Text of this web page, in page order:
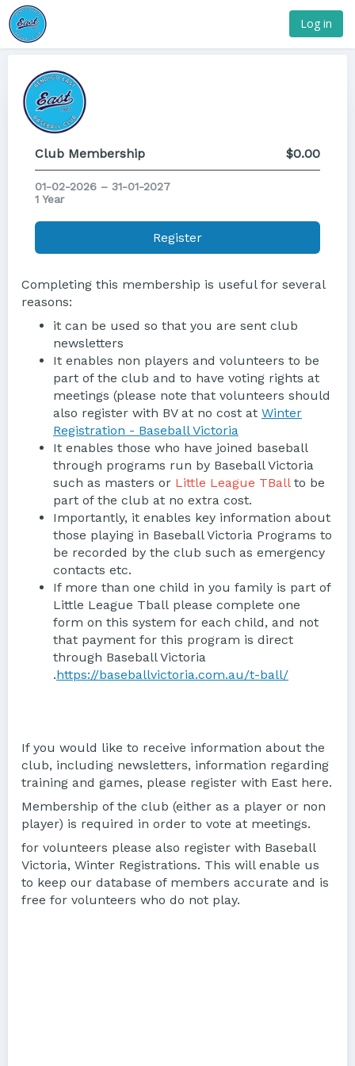
Log in
Club Membership $0.00
01-02-2026 – 31-01-2027
1 Year
Register
Completing this membership is useful for several
reasons:
it can be used so that you are sent club
newsletters
It enables non players and volunteers to be
part of the club and to have voting rights at
meetings (please note that volunteers should
also register with BV at no cost at Winter
Registration - Baseball Victoria
It enables those who have joined baseball
through programs run by Baseball Victoria
such as masters or Little League TBall to be
part of the club at no extra cost.
Importantly, it enables key information about
those playing in Baseball Victoria Programs to
be recorded by the club such as emergency
contacts etc.
If more than one child in you family is part of
Little League Tball please complete one
form on this system for each child, and not
that payment for this program is direct
through Baseball Victoria
.https://baseballvictoria.com.au/t-ball/
If you would like to receive information about the
club, including newsletters, information regarding
training and games, please register with East here.
Membership of the club (either as a player or non
player) is required in order to vote at meetings.
for volunteers please also register with Baseball
Victoria, Winter Registrations. This will enable us
to keep our database of members accurate and is
free for volunteers who do not play.